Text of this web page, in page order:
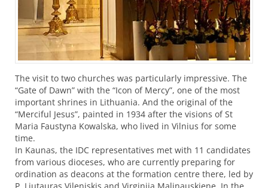
The visit to two churches was particularly impressive. The
“Gate of Dawn” with the “Icon of Mercy”, one of the most
important shrines in Lithuania. And the original of the
“Merciful Jesus”, painted in 1934 after the visions of St
Maria Faustyna Kowalska, who lived in Vilnius for some
time.
In Kaunas, the IDC representatives met with 11 candidates
from various dioceses, who are currently preparing for
ordination as deacons at the formation centre there, led by